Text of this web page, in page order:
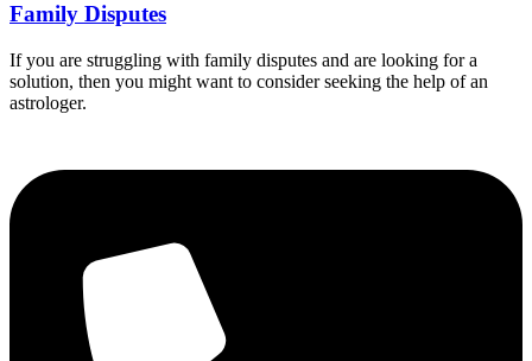
Family Disputes
If you are struggling with family disputes and are looking for a
solution, then you might want to consider seeking the help of an
astrologer.